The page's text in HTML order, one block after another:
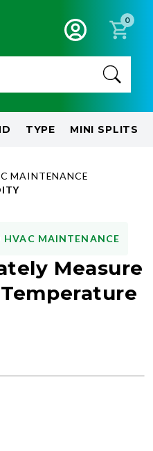
0
TYPE MINI SPLITS
MAINTENANCE
MAINTENANCE
Measure